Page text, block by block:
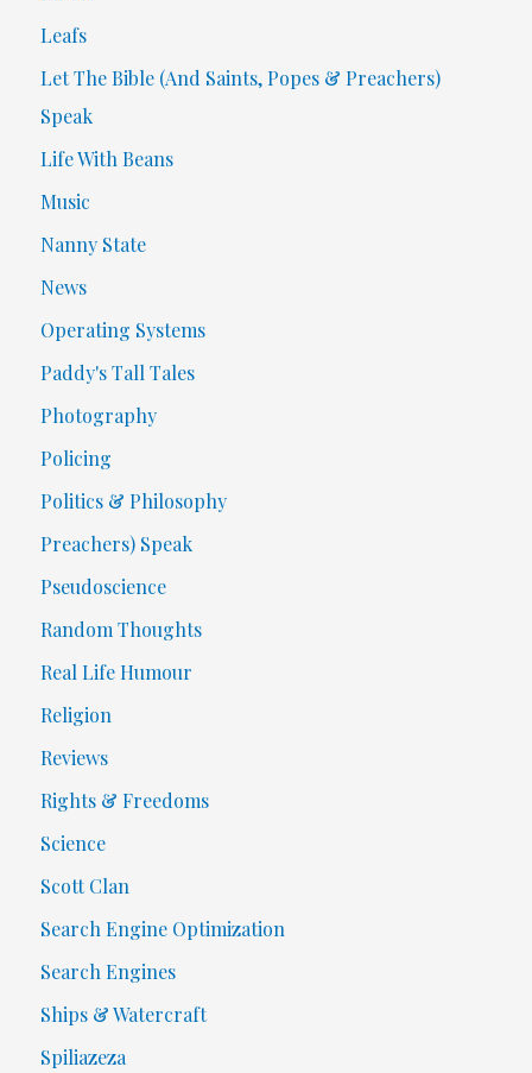
Leafs
Let The Bible (And Saints, Popes & Preachers)
Speak
Life With Beans
Music
Nanny State
News
Operating Systems
Paddy's Tall Tales
Photography
Policing
Politics & Philosophy
Preachers) Speak
Pseudoscience
Random Thoughts
Real Life Humour
Religion
Reviews
Rights & Freedoms
Science
Scott Clan
Search Engine Optimization
Search Engines
Ships & Watercraft
Spiliazeza